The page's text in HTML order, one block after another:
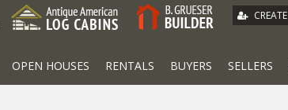
OPEN HOUSES RENTALS BUYERS SELLERS